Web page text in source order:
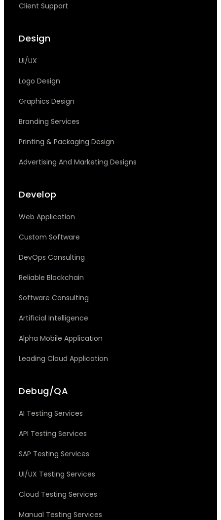
Client Support
Design
UI/UX
Logo Design
Graphics Design
Branding Services
Printing & Packaging Design
Advertising And Marketing Designs
Develop
Web Application
Custom Software
DevOps Consulting
Reliable Blockchain
Software Consulting
Artificial Intelligence
Alpha Mobile Application
Leading Cloud Application
Debug/QA
AI Testing Services
API Testing Services
SAP Testing Services
UI/UX Testing Services
Cloud Testing Services
Manual Testing Services